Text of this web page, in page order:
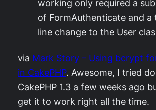
working only required a
of FormAuthenticate and a
line change to the User
via Mark Story – Using bcrypt
in CakePHP. Awesome, I tried
CakePHP 1.3 a few weeks ago
get it to work right all the time.